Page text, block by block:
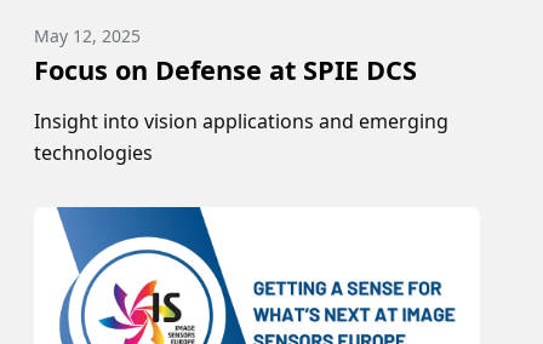
May 12, 2025
Focus on Defense at SPIE DCS
Insight into vision applications and emerging
technologies